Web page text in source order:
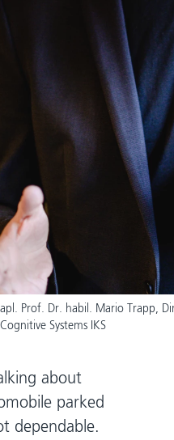
apl. Prof. Dr. habil. Mario Trapp,
Cognitive Systems IKS
about
parked
dependable.